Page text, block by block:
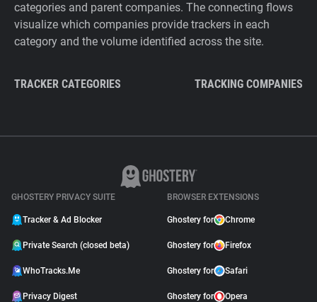
categories and parent companies. The connecting flows
visualize which companies provide trackers in each
category and the volume identified across the site.
TRACKER CATEGORIES TRACKING COMPANIES
GHOSTERY PRIVACY SUITE
Tracker & Ad Blocker
Private Search (closed beta)
WhoTracks.Me
Privacy Digest
BROWSER EXTENSIONS
Ghostery for Chrome
Ghostery for Firefox
Ghostery for Safari
Ghostery for Opera